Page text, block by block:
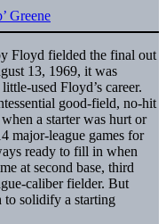
Greene
Floyd fielded the final out
13, 1969, it was
used Floyd’s career.
good-field, no-hit
a starter was hurt or
major-league games for
ready to fill in when
at second base, third
caliber fielder. But
to solidify a starting